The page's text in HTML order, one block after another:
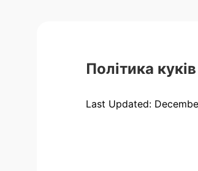
Політика куків
Last Updated: